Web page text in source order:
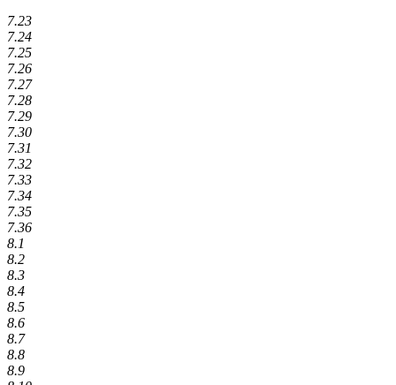
7.23
7.24
7.25
7.26
7.27
7.28
7.29
7.30
7.31
7.32
7.33
7.34
7.35
7.36
8.1
8.2
8.3
8.4
8.5
8.6
8.7
8.8
8.9